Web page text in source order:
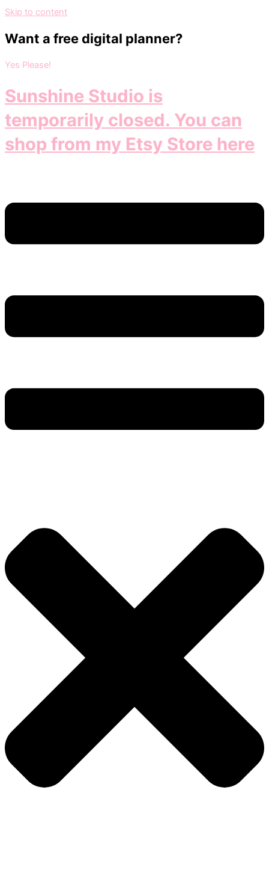
Skip to content
Want a free digital planner?
Yes Please!
Sunshine Studio is
temporarily closed. You can
shop from my Etsy Store here